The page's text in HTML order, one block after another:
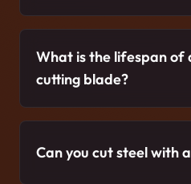
What is the lifespan of
cutting blade?
Can you cut steel with